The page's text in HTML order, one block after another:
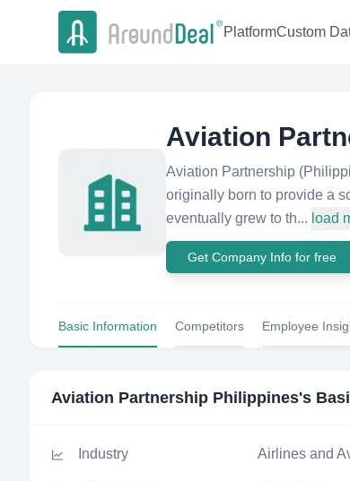
PlatformCustom
Aviation
Aviation Partnership
originally born to provide a
eventually grew to th... load
Get Company Info for free
Basic Information Competitors Employee
Aviation Partnership Philippines's
Industry Airlines and